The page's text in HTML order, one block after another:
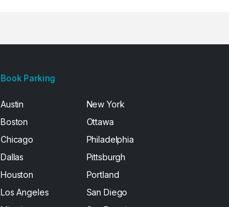
Book Parking
Austin
Boston
Chicago
Dallas
Houston
Los Angeles
New York
Ottawa
Philadelphia
Pittsburgh
Portland
San Diego